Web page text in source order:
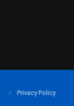
Privacy Policy